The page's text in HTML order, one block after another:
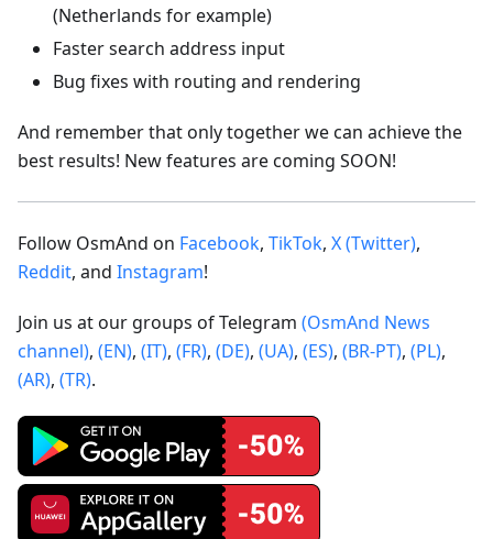
(Netherlands for example)
Faster search address input
Bug fixes with routing and rendering
And remember that only together we can achieve the
best results! New features are coming SOON!
Follow OsmAnd on Facebook, TikTok, X (Twitter),
Reddit, and Instagram!
Join us at our groups of Telegram (OsmAnd News
channel), (EN), (IT), (FR), (DE), (UA), (ES), (BR-PT), (PL),
(AR), (TR).